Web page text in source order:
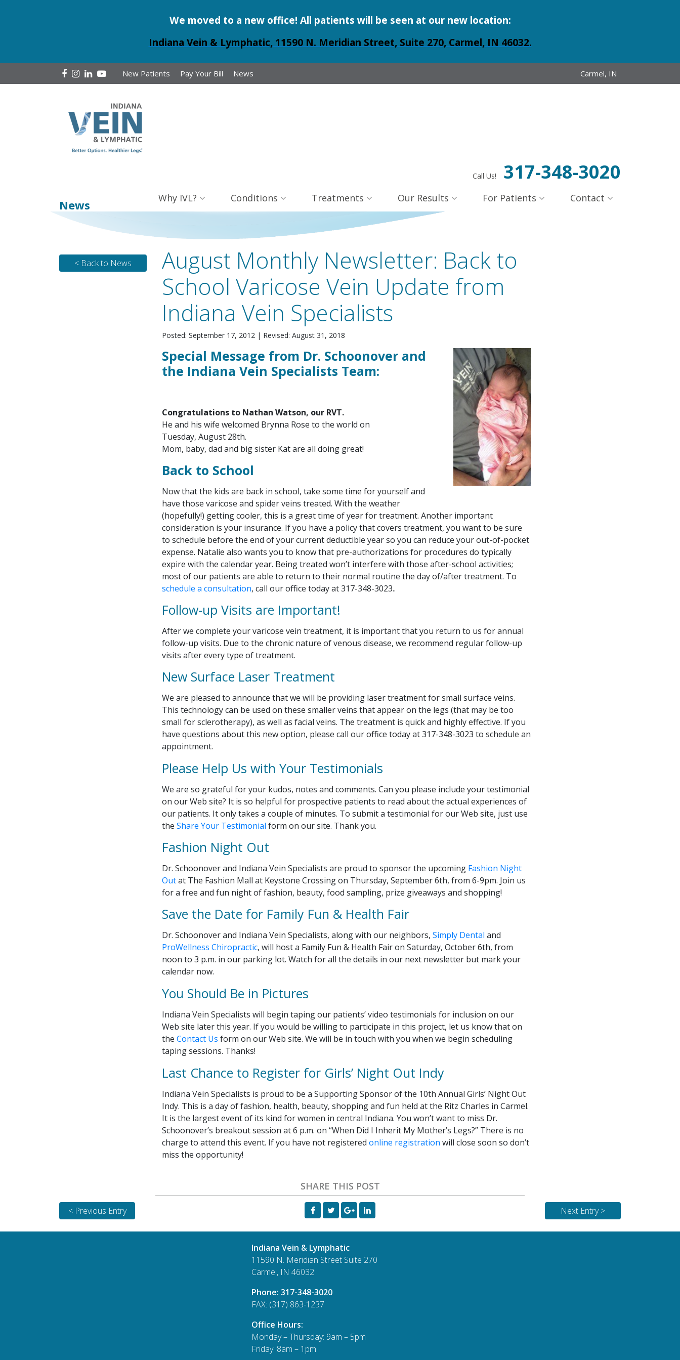
We moved to a new office! All patients will be seen at our new location:
Indiana Vein & Lymphatic, 11590 N. Meridian Street, Suite 270, Carmel, IN 46032.
New Patients Pay Your Bill News Carmel, IN
Call Us! 317-348-3020
Why IVL? Conditions Treatments Our Results For Patients Contact
News
< Back to News
August Monthly Newsletter: Back to
School Varicose Vein Update from
Indiana Vein Specialists
Posted: September 17, 2012 | Revised: August 31, 2018
Special Message from Dr. Schoonover and
the Indiana Vein Specialists Team:
Congratulations to Nathan Watson, our RVT.
He and his wife welcomed Brynna Rose to the world on
Tuesday, August 28th.
Mom, baby, dad and big sister Kat are all doing great!
Back to School
Now that the kids are back in school, take some time for yourself and
have those varicose and spider veins treated. With the weather
(hopefully!) getting cooler, this is a great time of year for treatment. Another important
consideration is your insurance. If you have a policy that covers treatment, you want to be sure
to schedule before the end of your current deductible year so you can reduce your out-of-pocket
expense. Natalie also wants you to know that pre-authorizations for procedures do typically
expire with the calendar year. Being treated won’t interfere with those after-school activities;
most of our patients are able to return to their normal routine the day of/after treatment. To
schedule a consultation, call our office today at 317-348-3023..
Follow-up Visits are Important!
After we complete your varicose vein treatment, it is important that you return to us for annual
follow-up visits. Due to the chronic nature of venous disease, we recommend regular follow-up
visits after every type of treatment.
New Surface Laser Treatment
We are pleased to announce that we will be providing laser treatment for small surface veins.
This technology can be used on these smaller veins that appear on the legs (that may be too
small for sclerotherapy), as well as facial veins. The treatment is quick and highly effective. If you
have questions about this new option, please call our office today at 317-348-3023 to schedule an
appointment.
Please Help Us with Your Testimonials
We are so grateful for your kudos, notes and comments. Can you please include your testimonial
on our Web site? It is so helpful for prospective patients to read about the actual experiences of
our patients. It only takes a couple of minutes. To submit a testimonial for our Web site, just use
the Share Your Testimonial form on our site. Thank you.
Fashion Night Out
Dr. Schoonover and Indiana Vein Specialists are proud to sponsor the upcoming Fashion Night
Outat The Fashion Mall at Keystone Crossing on Thursday, September 6th, from 6-9pm. Join us
for a free and fun night of fashion, beauty, food sampling, prize giveaways and shopping!
Save the Date for Family Fun & Health Fair
Dr. Schoonover and Indiana Vein Specialists, along with our neighbors, Simply Dental and
ProWellness Chiropractic, will host a Family Fun & Health Fair on Saturday, October 6th, from
noon to 3 p.m. in our parking lot. Watch for all the details in our next newsletter but mark your
calendar now.
You Should Be in Pictures
Indiana Vein Specialists will begin taping our patients’ video testimonials for inclusion on our
Web site later this year. If you would be willing to participate in this project, let us know that on
the Contact Us form on our Web site. We will be in touch with you when we begin scheduling
taping sessions. Thanks!
Last Chance to Register for Girls’ Night Out Indy
Indiana Vein Specialists is proud to be a Supporting Sponsor of the 10th Annual Girls’ Night Out
Indy. This is a day of fashion, health, beauty, shopping and fun held at the Ritz Charles in Carmel.
It is the largest event of its kind for women in central Indiana. You won’t want to miss Dr.
Schoonover’s breakout session at 6 p.m. on “When Did I Inherit My Mother’s Legs?” There is no
charge to attend this event. If you have not registered online registration will close soon so don’t
miss the opportunity!
SHARE THIS POST
< Previous Entry Next Entry >
Indiana Vein & Lymphatic
11590 N. Meridian Street Suite 270
Carmel, IN 46032
Phone: 317-348-3020
FAX: (317) 863-1237
Office Hours:
Monday – Thursday: 9am – 5pm
Friday: 8am – 1pm